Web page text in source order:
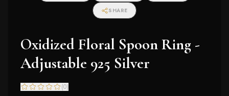
SHARE
Oxidized Floral Spoon Ring -
Adjustable 925 Silver
(0)